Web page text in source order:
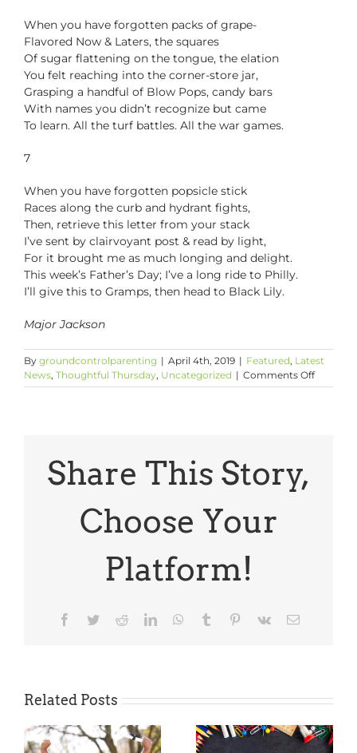
When you have forgotten packs of grape-
Flavored Now & Laters, the squares
Of sugar flattening on the tongue, the elation
You felt reaching into the corner-store jar,
Grasping a handful of Blow Pops, candy bars
With names you didn’t recognize but came
To learn. All the turf battles. All the war games.
7
When you have forgotten popsicle stick
Races along the curb and hydrant fights,
Then, retrieve this letter from your stack
I’ve sent by clairvoyant post & read by light,
For it brought me as much longing and delight.
This week’s Father’s Day; I’ve a long ride to Philly.
I’ll give this to Gramps, then head to Black Lily.
Major Jackson
By groundcontrolparenting | April 4th, 2019 | Featured, Latest
News, Thoughtful Thursday, Uncategorized | Comments Offon
Share This Story,
Choose Your
Platform!
Facebook
TwitterRedditLinkedInWhatsApp
Tumblr Pinterest
Vk Email
Related Posts